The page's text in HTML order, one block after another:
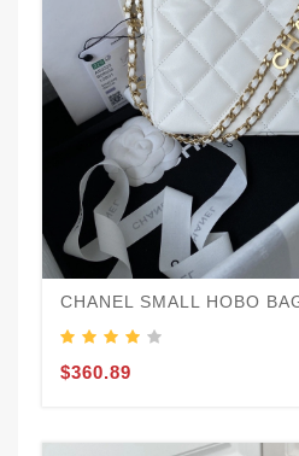
CHANEL SMALL HOBO
$360.89